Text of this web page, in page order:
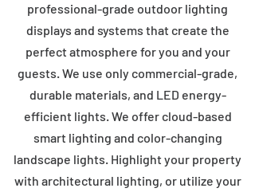
professional-grade outdoor lighting
displays and systems that create the
perfect atmosphere for you and your
guests. We use only commercial-grade,
durable materials, and LED energy-
efficient lights. We offer cloud-based
smart lighting and color-changing
landscape lights. Highlight your property
with architectural lighting, or utilize your